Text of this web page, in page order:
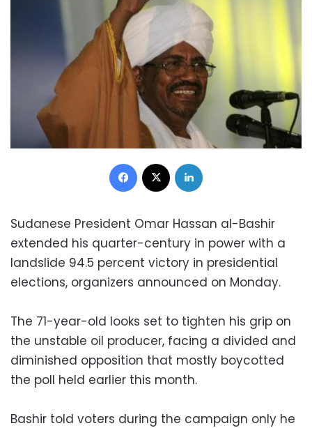
Facebook
Sudanese President Omar Hassan al-Bashir
extended his quarter-century in power with a
landslide 94.5 percent victory in presidential
elections, organizers announced on Monday.
The 71-year-old looks set to tighten his grip on
the unstable oil producer, facing a divided and
diminished opposition that mostly boycotted
the poll held earlier this month.
Bashir told voters during the campaign only he